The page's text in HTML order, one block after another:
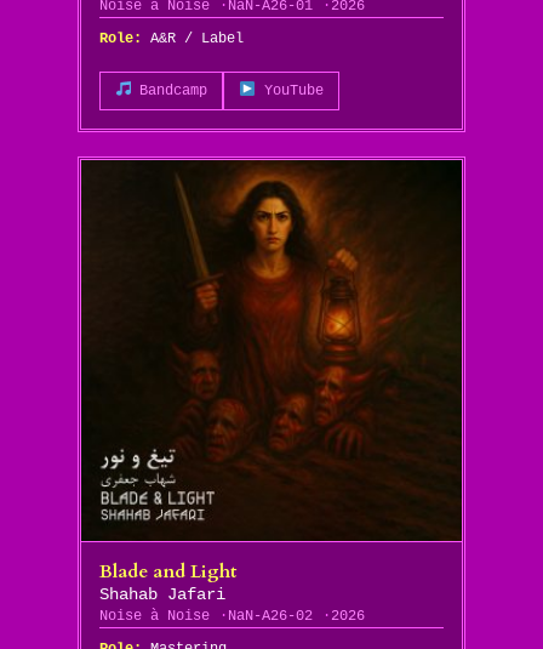
Noise à Noise NaN-A26-01
2026
Role:
A&R / Label
Bandcamp YouTube
Blade and Light
Shahab Jafari
Noise à Noise NaN-A26-02
2026